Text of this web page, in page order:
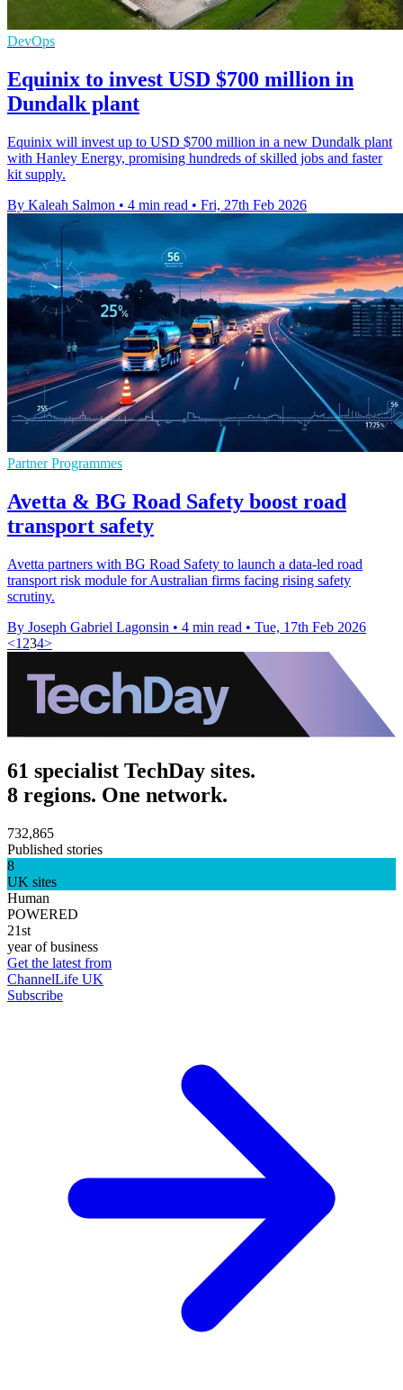
DevOps
Equinix to invest USD $700 million in
Dundalk plant
Equinix will invest up to USD $700 million in a new Dundalk plant
with Hanley Energy, promising hundreds of skilled jobs and faster
kit supply.
By Kaleah Salmon • 4 min read • Fri, 27th Feb 2026
Partner Programmes
Avetta & BG Road Safety boost road
transport safety
Avetta partners with BG Road Safety to launch a data-led road
transport risk module for Australian firms facing rising safety
scrutiny.
By Joseph Gabriel Lagonsin • 4 min read • Tue, 17th Feb 2026
<1 234>
61 specialist TechDay sites.
8 regions. One network.
732,865
Published stories
8
UK sites
Human
POWERED
21st
year of business
Get the latest from
ChannelLife UK
Subscribe